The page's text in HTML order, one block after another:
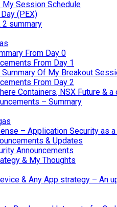
Session Schedule
(PEX)
2 summary
From Day 0
From Day 1
Of My Breakout
From Day 2
Containers, NSX Future &
– Summary
– Application Security as
& Updates
Announcements
& My Thoughts
& Any App strategy – An